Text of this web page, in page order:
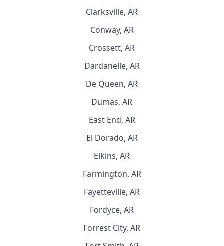
Clarksville, AR
Conway, AR
Crossett, AR
Dardanelle, AR
De Queen, AR
Dumas, AR
East End, AR
El Dorado, AR
Elkins, AR
Farmington, AR
Fayetteville, AR
Fordyce, AR
Forrest City, AR